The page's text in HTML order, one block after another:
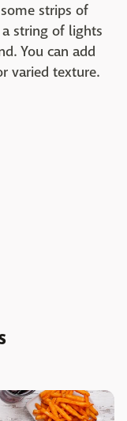
strips of
string of lights
You can add
varied texture.